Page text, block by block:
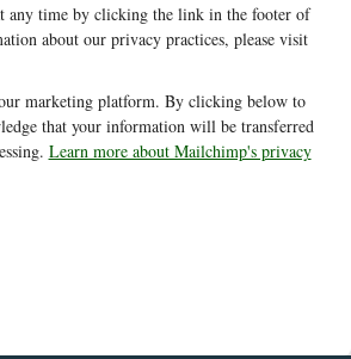
any time by clicking the link in the footer of
about our privacy practices, please visit
marketing platform. By clicking below to
that your information will be transferred
Learn more about Mailchimp's privacy